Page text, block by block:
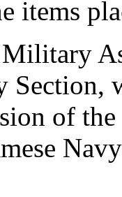
items
Military
Section,
of